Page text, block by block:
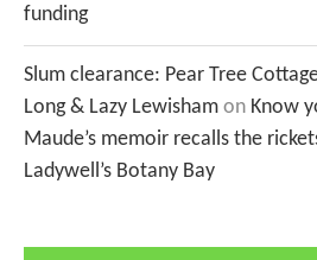
funding
Slum clearance: Pear Tree
Long & Lazy Lewisham on Know
Maude’s memoir recalls the
Ladywell’s Botany Bay